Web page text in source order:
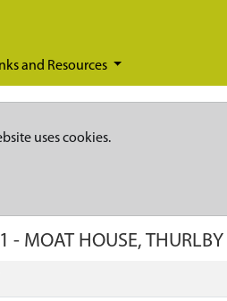
and Resources
uses cookies.
- MOAT HOUSE, THURLBY